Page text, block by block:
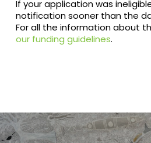
If your application was
notification sooner than the
For all the information about
our funding guidelines.